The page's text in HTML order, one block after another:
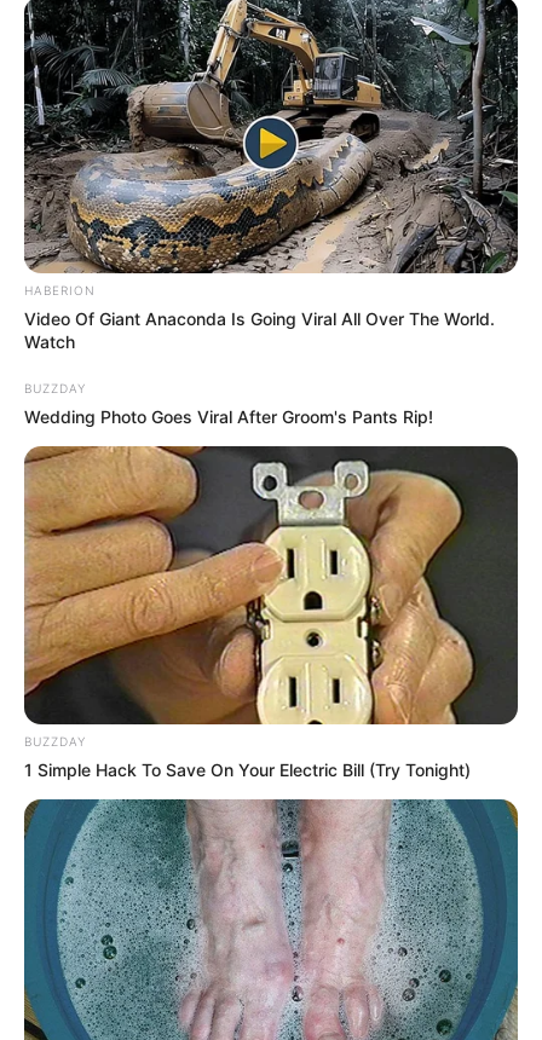
HABERION
Video Of Giant Anaconda Is Going Viral All Over The World.
Watch
BUZZDAY
Wedding Photo Goes Viral After Groom's Pants Rip!
BUZZDAY
1 Simple Hack To Save On Your Electric Bill (Try Tonight)